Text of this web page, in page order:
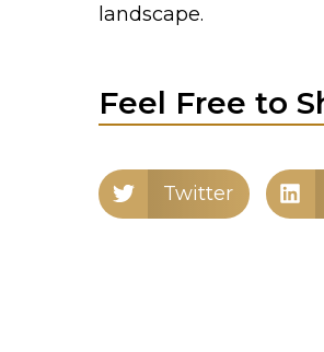
landscape.
Feel Free to
Twitter